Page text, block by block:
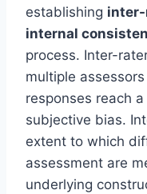
establishing inter-
internal
process. Inter-
multiple
responses reach
subjective bias.
extent to which
assessment are
underlying